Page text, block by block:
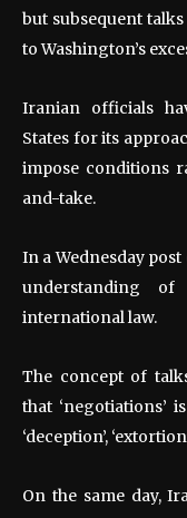
but subsequent
to Washington’s
Iranian officials
States for its
impose conditions
and-take.
In a Wednesday
understanding
international law.
The concept of
that ‘negotiations’
‘deception’,
On the same day,